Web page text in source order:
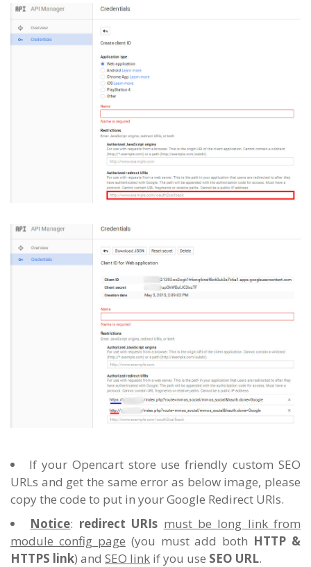
If your Opencart store use friendly custom SEO
URLs and get the same error as below image, please
copy the code to put in your Google Redirect URIs.
Notice: redirect URIs must be long link from
module config page (you must add both HTTP &
HTTPS link) and SEO link if you use SEO URL.